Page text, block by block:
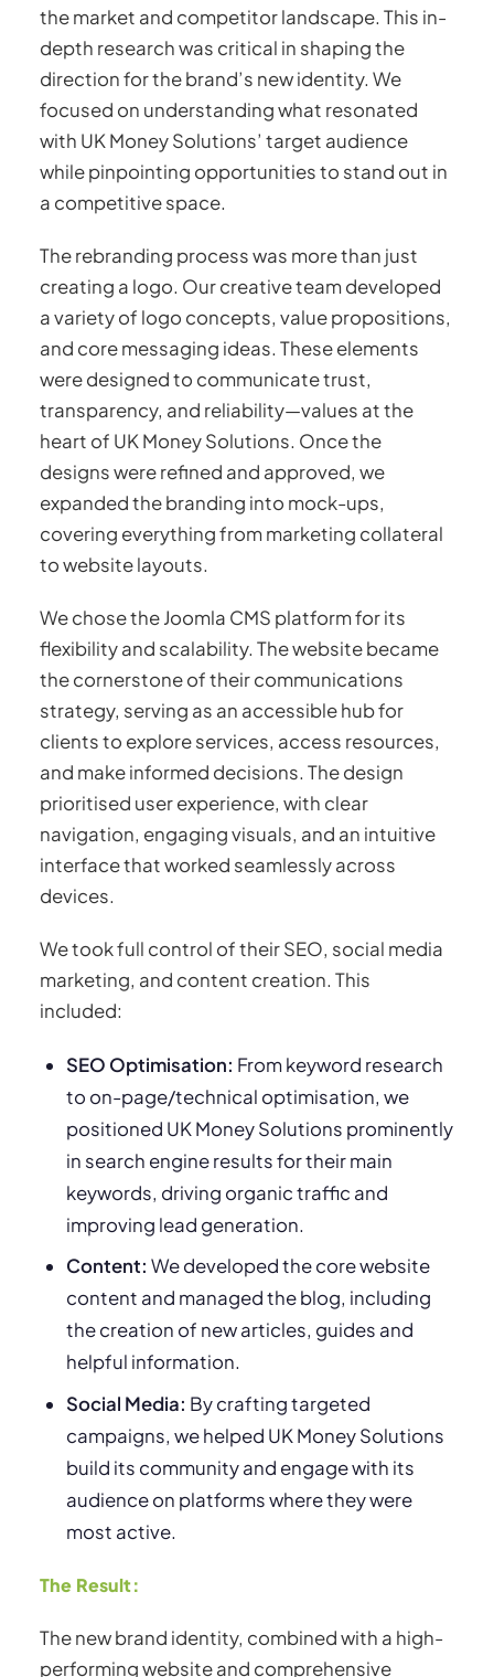
the market and competitor landscape. This in-
depth research was critical in shaping the
direction for the brand’s new identity. We
focused on understanding what resonated
with UK Money Solutions’ target audience
while pinpointing opportunities to stand out in
a competitive space.
The rebranding process was more than just
creating a logo. Our creative team developed
a variety of logo concepts, value propositions,
and core messaging ideas. These elements
were designed to communicate trust,
transparency, and reliability—values at the
heart of UK Money Solutions. Once the
designs were refined and approved, we
expanded the branding into mock-ups,
covering everything from marketing collateral
to website layouts.
We chose the Joomla CMS platform for its
flexibility and scalability. The website became
the cornerstone of their communications
strategy, serving as an accessible hub for
clients to explore services, access resources,
and make informed decisions. The design
prioritised user experience, with clear
navigation, engaging visuals, and an intuitive
interface that worked seamlessly across
devices.
We took full control of their SEO, social media
marketing, and content creation. This
included:
SEO Optimisation: From keyword research
to on-page/technical optimisation, we
positioned UK Money Solutions prominently
in search engine results for their main
keywords, driving organic traffic and
improving lead generation.
Content: We developed the core website
content and managed the blog, including
the creation of new articles, guides and
helpful information.
Social Media: By crafting targeted
campaigns, we helped UK Money Solutions
build its community and engage with its
audience on platforms where they were
most active.
The Result:
The new brand identity, combined with a high-
performing website and comprehensive